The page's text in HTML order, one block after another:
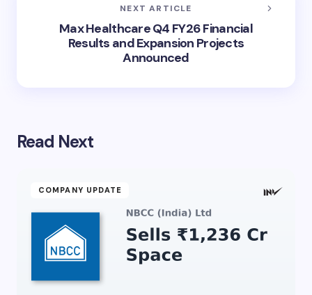
NEXT ARTICLE
Max Healthcare Q4 FY26 Financial
Results and Expansion Projects
Announced
Read Next
COMPANY UPDATE